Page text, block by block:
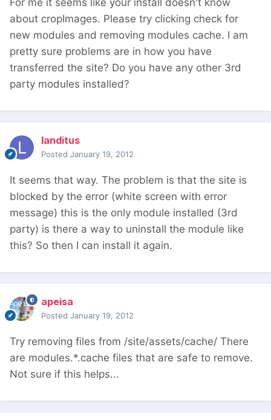
For me it seems like your install doesn't know
about cropImages. Please try clicking check for
new modules and removing modules cache. I am
pretty sure problems are in how you have
transferred the site? Do you have any other 3rd
party modules installed?
landitus
Posted January 19, 2012
It seems that way. The problem is that the site is
blocked by the error (white screen with error
message) this is the only module installed (3rd
party) is there a way to uninstall the module like
this? So then I can install it again.
apeisa
Posted January 19, 2012
Try removing files from /site/assets/cache/ There
are modules.*.cache files that are safe to remove.
Not sure if this helps...